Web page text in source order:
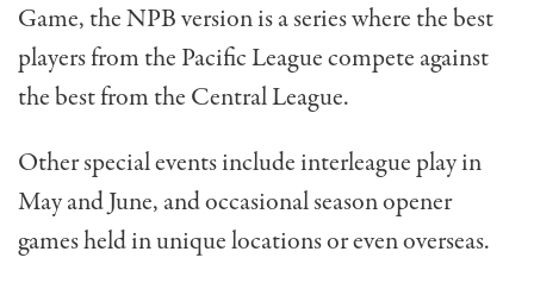
Game, the NPB version is a series where the best
players from the Pacific League compete against
the best from the Central League.
Other special events include interleague play in
May and June, and occasional season opener
games held in unique locations or even overseas.